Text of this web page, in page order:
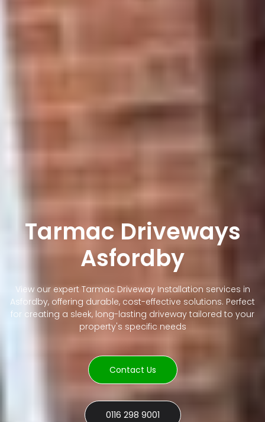
Tarmac Driveways
Asfordby
View our expert Tarmac Driveway Installation services in
Asfordby, offering durable, cost-effective solutions. Perfect
for creating a sleek, long-lasting driveway tailored to your
property's specific needs
Contact Us
0116 298 9001